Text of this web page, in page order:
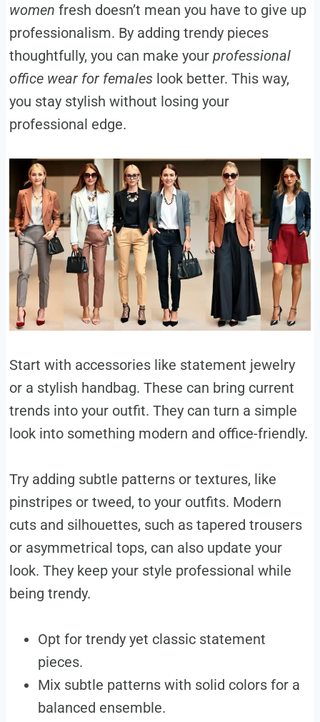
women fresh doesn’t mean you have to give up
professionalism. By adding trendy pieces
thoughtfully, you can make your professional
office wear for females look better. This way,
you stay stylish without losing your
professional edge.
Start with accessories like statement jewelry
or a stylish handbag. These can bring current
trends into your outfit. They can turn a simple
look into something modern and office-friendly.
Try adding subtle patterns or textures, like
pinstripes or tweed, to your outfits. Modern
cuts and silhouettes, such as tapered trousers
or asymmetrical tops, can also update your
look. They keep your style professional while
being trendy.
Opt for trendy yet classic statement
pieces.
Mix subtle patterns with solid colors for a
balanced ensemble.